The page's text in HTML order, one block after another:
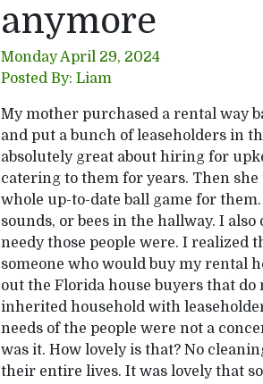
anymore
Monday April 29, 2024
Posted By: Liam
My mother purchased a rental way
and put a bunch of leaseholders in
absolutely great about hiring for
catering to them for years. Then
whole up-to-date ball game for
sounds, or bees in the hallway. I
needy those people were. I realized
someone who would buy my rental
out the Florida house buyers that
inherited household with
needs of the people were not a
was it. How lovely is that? No
their entire lives. It was lovely that